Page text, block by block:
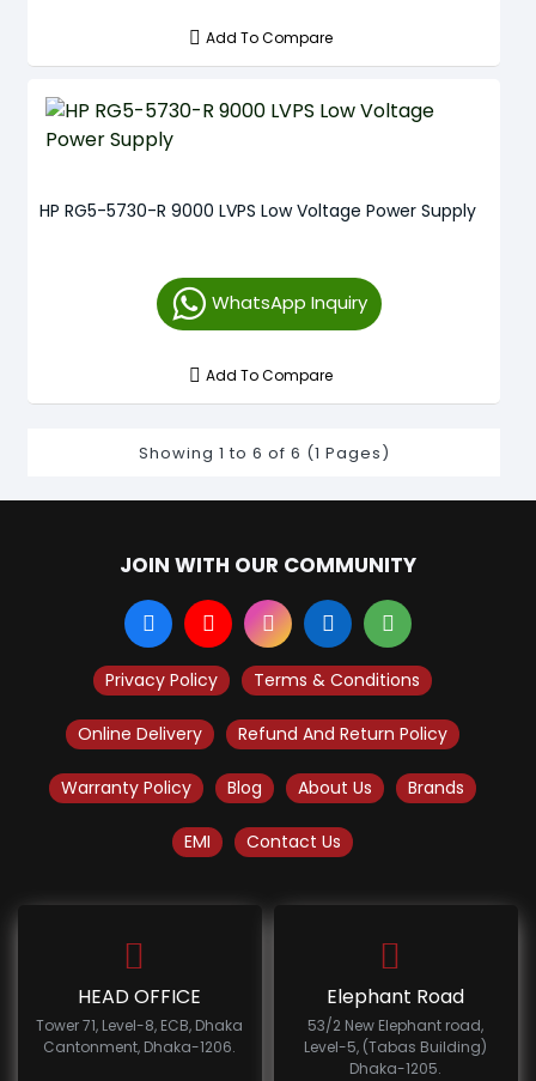
Add To Compare
HP RG5-5730-R 9000 LVPS Low Voltage Power Supply
WhatsApp Inquiry
Add To Compare
Showing 1 to 6 of 6 (1 Pages)
JOIN WITH OUR COMMUNITY
Privacy Policy Terms & Conditions
Online Delivery Refund And Return Policy
Warranty Policy Blog About Us Brands
EMI Contact Us
HEAD OFFICE
Tower 71, Level-8, ECB, Dhaka
Cantonment, Dhaka-1206.
Elephant Road
53/2 New Elephant road,
Level-5, (Tabas Building)
Dhaka-1205.